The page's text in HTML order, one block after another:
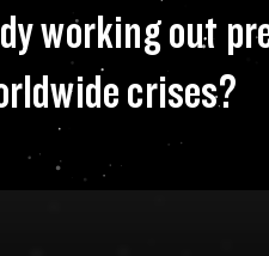
working out
crises?